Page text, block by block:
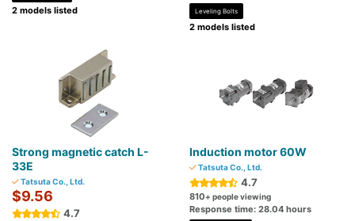
2 models listed Leveling Bolts
2 models listed
Strong magnetic catch L-
33E
Tatsuta Co., Ltd.
$9.56
4.7
Induction motor 60W
Tatsuta Co., Ltd.
4.7
810+ people viewing
Response time: 28.04 hours